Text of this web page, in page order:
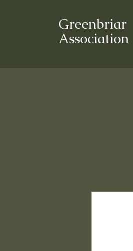
Greenbriar
Association